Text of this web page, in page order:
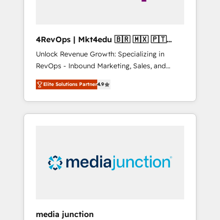
4RevOps | Mkt4edu 🇧🇷 🇲🇽 🇵🇹
🇦🇪 🇺🇸
Unlock Revenue Growth: Specializing in
RevOps - Inbound Marketing, Sales, and
Customer Success We specialize in driving
revenue growth for companies across
industries through tailored marketing, sales,
and customer success strategies, utilizing
insights. Operating in five countries—Brazil,
UAE (Abu Dhabi/Dubai/Sharjah), Mexico,
Elite Solutions Partner4.9
media junction